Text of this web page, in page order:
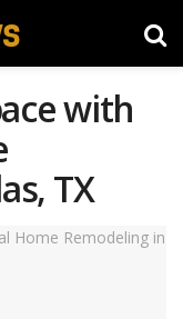
with
TX